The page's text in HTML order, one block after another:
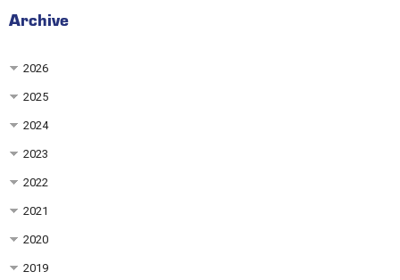
Archive
2026
2025
2024
2023
2022
2021
2020
2019